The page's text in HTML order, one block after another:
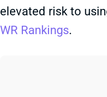
elevated risk to
WR Rankings.